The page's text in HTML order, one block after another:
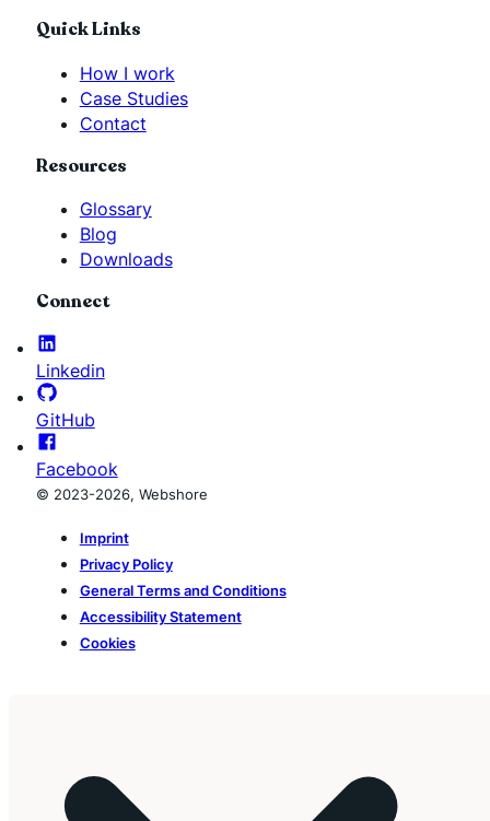
Quick Links
How I work
Case Studies
Contact
Resources
Glossary
Blog
Downloads
Connect
Linkedin
GitHub
Facebook
© 2023-2026, Webshore
Imprint
Privacy Policy
General Terms and Conditions
Accessibility Statement
Cookies